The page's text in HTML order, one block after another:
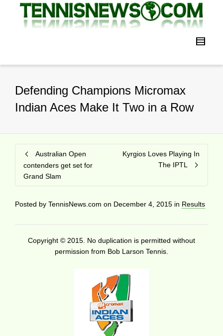
Defending Champions Micromax
Indian Aces Make It Two in a Row
Australian Open
contenders get set for
Grand Slam
Kyrgios Loves Playing In
The IPTL
Posted by TennisNews.com on December 4, 2015 in Results
Copyright © 2015. No duplication is permitted without
permission from Bob Larson Tennis.